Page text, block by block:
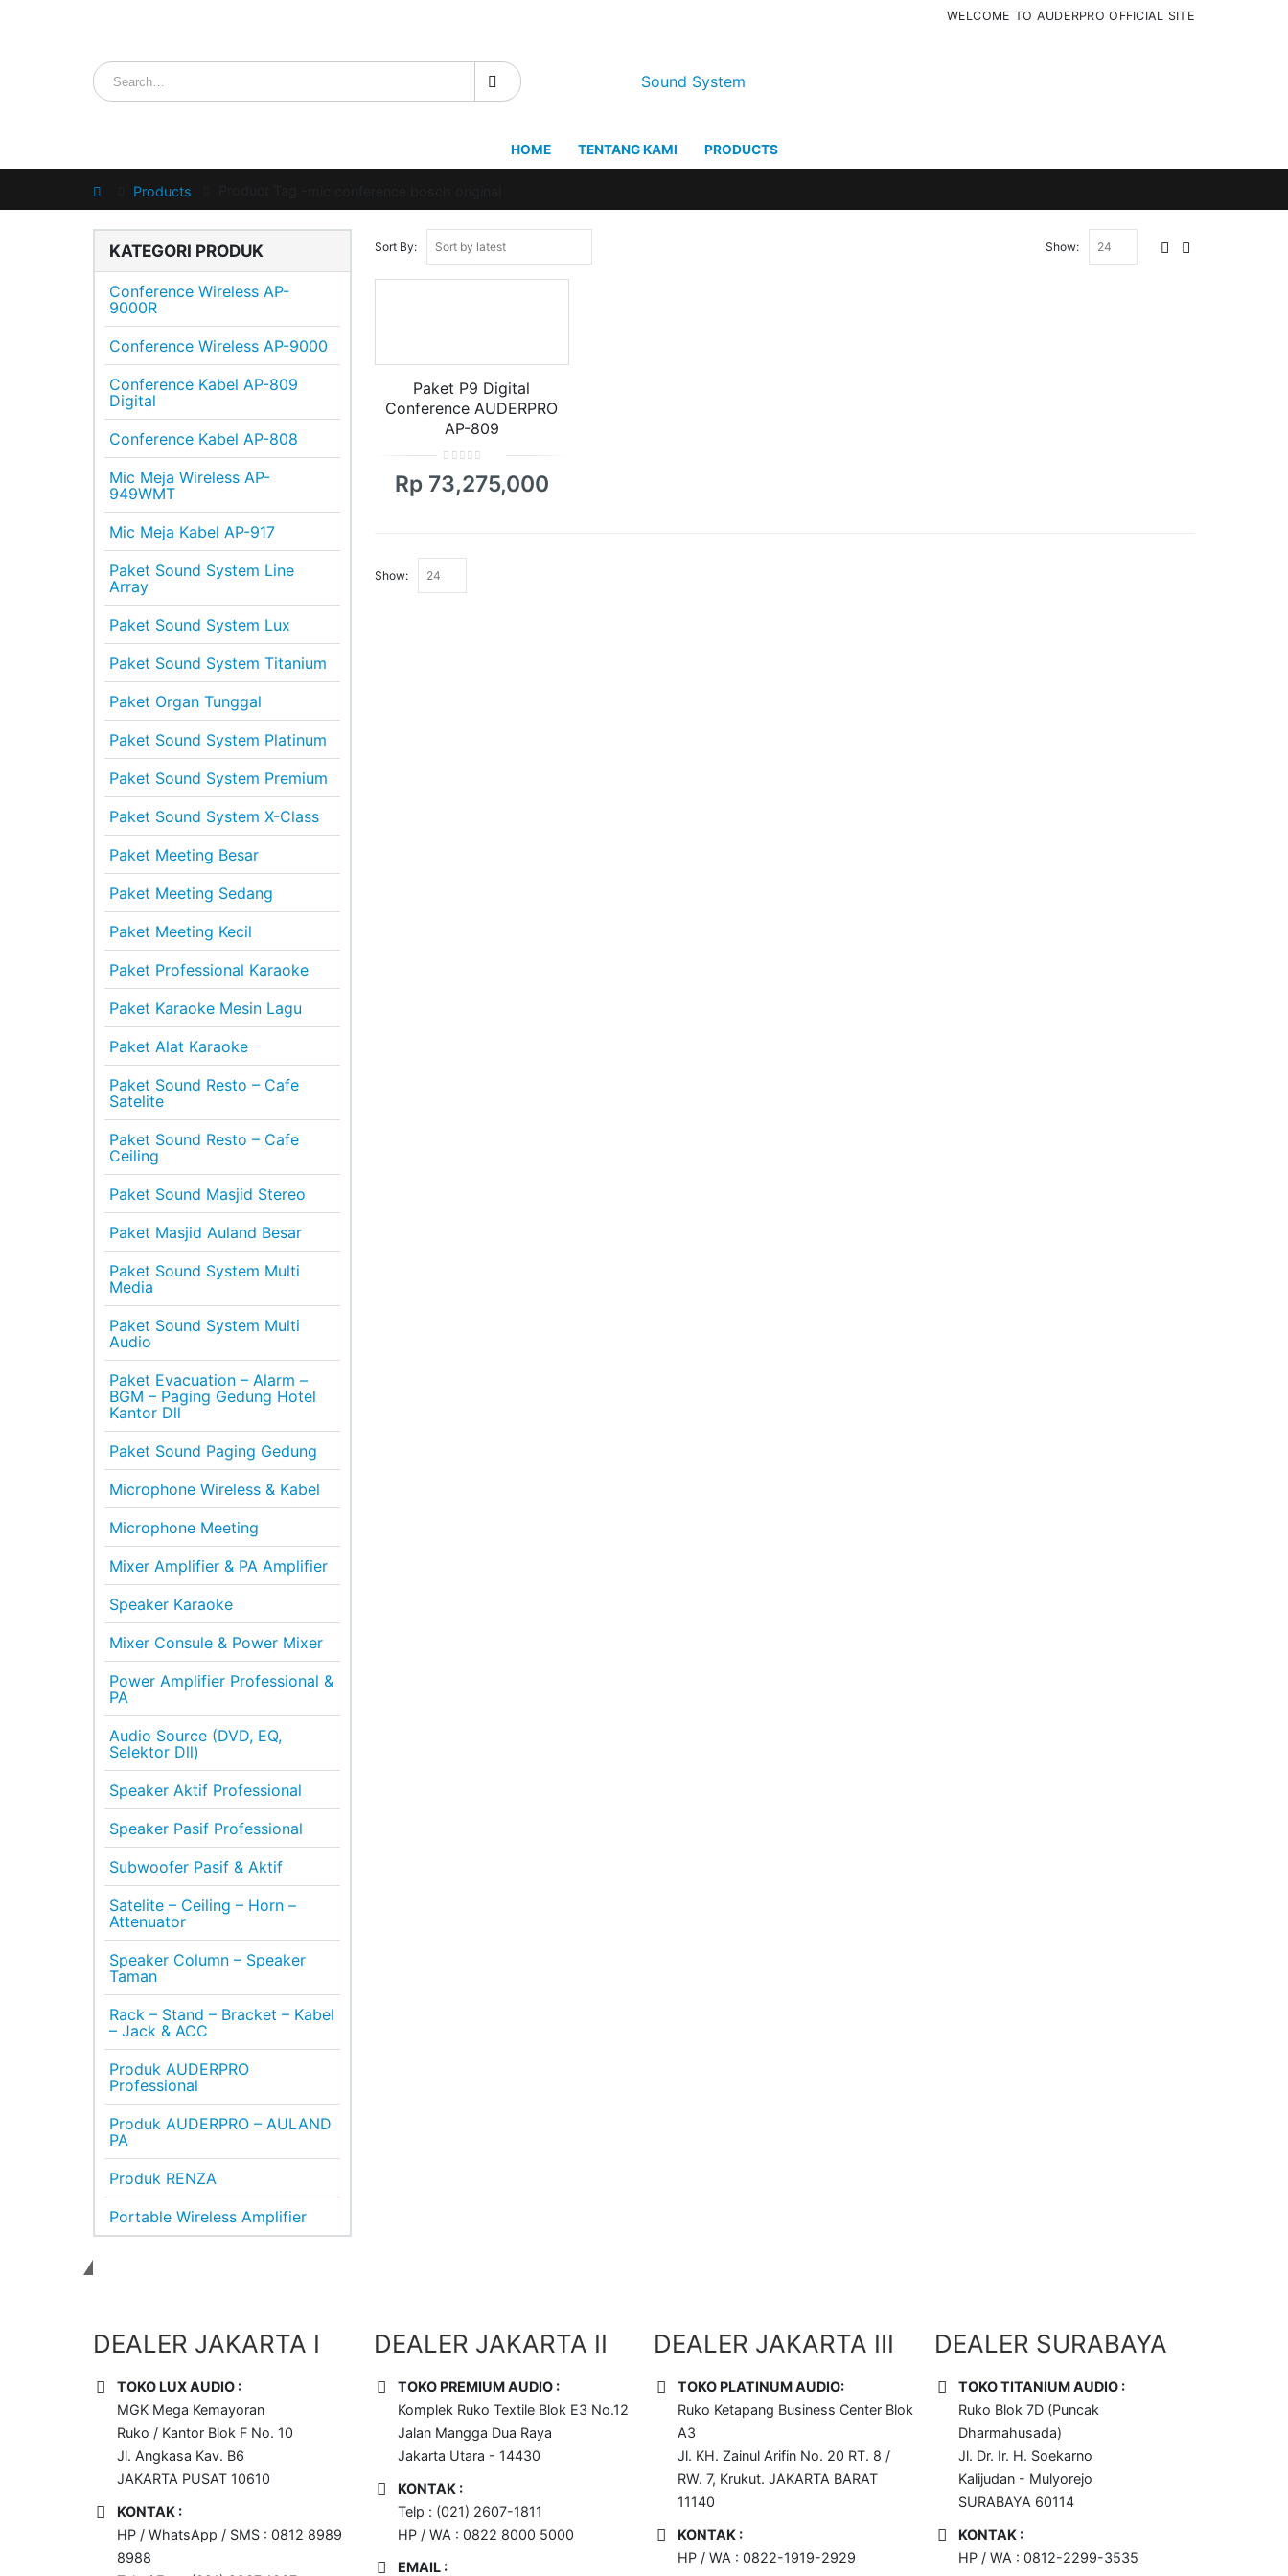
WELCOME TO AUDERPRO OFFICIAL SITE
Sound System
HOME TENTANG KAMI PRODUCTS
Home
Products
Sort By: Show:
Paket P9 Digital
Conference AUDERPRO
AP-809
out
of
Rp73,275,000
Show:
KATEGORI PRODUK
Conference Wireless AP-
9000R
Conference Wireless AP-9000
Conference Kabel AP-809
Digital
Conference Kabel AP-808
Mic Meja Wireless AP-
949WMT
Mic Meja Kabel AP-917
Paket Sound System Line
Array
Paket Sound System Lux
Paket Sound System Titanium
Paket Organ Tunggal
Paket Sound System Platinum
Paket Sound System Premium
Paket Sound System X-Class
Paket Meeting Besar
Paket Meeting Sedang
Paket Meeting Kecil
Paket Professional Karaoke
Paket Karaoke Mesin Lagu
Paket Alat Karaoke
Paket Sound Resto – Cafe
Satelite
Paket Sound Resto – Cafe
Ceiling
Paket Sound Masjid Stereo
Paket Masjid Auland Besar
Paket Sound System Multi
Media
Paket Sound System Multi
Audio
Paket Evacuation – Alarm –
BGM – Paging Gedung Hotel
Kantor Dll
Paket Sound Paging Gedung
Microphone Wireless & Kabel
Microphone Meeting
Mixer Amplifier & PA Amplifier
Speaker Karaoke
Mixer Consule & Power Mixer
Power Amplifier Professional &
PA
Audio Source (DVD, EQ,
Selektor Dll)
Speaker Aktif Professional
Speaker Pasif Professional
Subwoofer Pasif & Aktif
Satelite – Ceiling – Horn –
Attenuator
Speaker Column – Speaker
Taman
Rack – Stand – Bracket – Kabel
– Jack & ACC
Produk AUDERPRO
Professional
Produk AUDERPRO – AULAND
PA
Produk RENZA
Portable Wireless Amplifier
DEALER JAKARTA I
TOKO LUX AUDIO :
MGK Mega Kemayoran
Ruko / Kantor Blok F No. 10
Jl. Angkasa Kav. B6
JAKARTA PUSAT 10610
KONTAK :
HP / WhatsApp / SMS : 0812 8989
8988
DEALER JAKARTA II
TOKO PREMIUM AUDIO :
Komplek Ruko Textile Blok E3 No.12
Jalan Mangga Dua Raya
Jakarta Utara - 14430
KONTAK :
Telp : (021) 2607-1811
HP / WA : 0822 8000 5000
EMAIL :
DEALER JAKARTA III
TOKO PLATINUM AUDIO:
Ruko Ketapang Business Center Blok
A3
Jl. KH. Zainul Arifin No. 20 RT. 8 /
RW. 7, Krukut. JAKARTA BARAT
11140
KONTAK :
HP / WA : 0822-1919-2929
DEALER SURABAYA
TOKO TITANIUM AUDIO :
Ruko Blok 7D (Puncak
Dharmahusada)
Jl. Dr. Ir. H. Soekarno
Kalijudan - Mulyorejo
SURABAYA 60114
KONTAK :
HP / WA : 0812-2299-3535